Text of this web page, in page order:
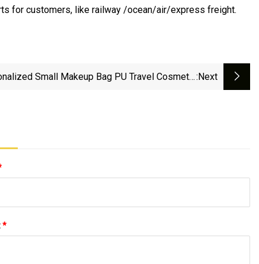
for customers, like railway /ocean/air/express freight.
Small Makeup Bag PU Travel Cosmetic:next
*